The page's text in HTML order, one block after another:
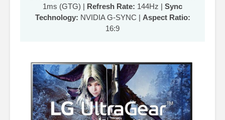
1ms (GTG) | Refresh Rate: 144Hz | Sync
Technology: NVIDIA G-SYNC | Aspect Ratio:
16:9